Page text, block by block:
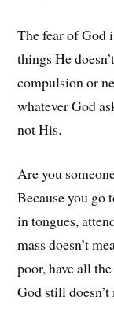
The fear of God
things He
compulsion or
whatever God
not His.
Are you
Because you go
in tongues,
mass doesn’t
poor, have all
God still